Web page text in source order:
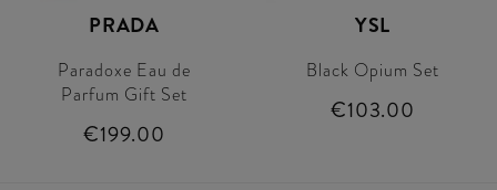
PRADA
Paradoxe Eau de
Parfum Gift Set
€199.00
YSL
Black Opium Set
€103.00